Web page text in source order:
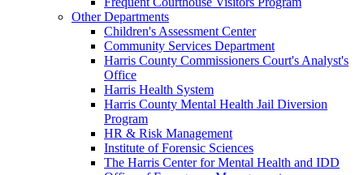
Other Departments
Children's Assessment Center
Community Services Department
Harris County Commissioners Court's Analyst's
Office
Harris Health System
Harris County Mental Health Jail Diversion
Program
HR & Risk Management
Institute of Forensic Sciences
The Harris Center for Mental Health and IDD